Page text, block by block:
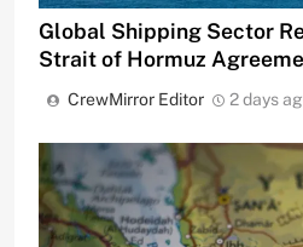
Global Shipping Sector
Strait of Hormuz
CrewMirror Editor 2 days